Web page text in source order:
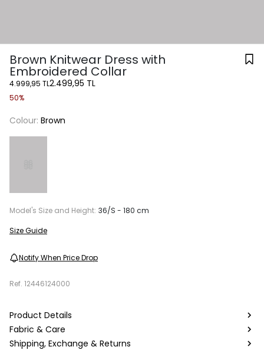
Brown Knitwear Dress with
Embroidered Collar
4.999,95 TL2.499,95 TL
50%
Colour: Brown
Model's Size and Height: 36/S - 180 cm
Size Guide
Notify When Price Drop
Ref. 12446124000
Product Details
Fabric & Care
Shipping, Exchange & Returns